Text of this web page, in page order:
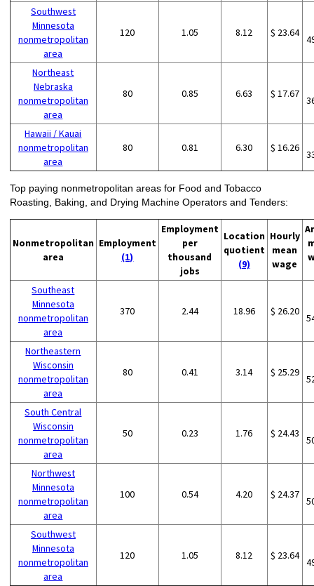
Southwest
Minnesota
nonmetropolitan
area
120 1.05 8.12 $ 23.64
Northeast
Nebraska
nonmetropolitan
area
80 0.85 6.63 $ 17.67
Hawaii / Kauai
nonmetropolitan
area
80 0.81 6.30 $ 16.26
Top paying nonmetropolitan areas for Food and Tobacco
Roasting, Baking, and Drying Machine Operators and Tenders:
Nonmetropolitan
area
Employment
(1)
Employment
per
thousand
jobs
Location
quotient
(9)
Hourly
mean
wage
Southeast
Minnesota
nonmetropolitan
area
370 2.44 18.96 $ 26.20
Northeastern
Wisconsin
nonmetropolitan
area
80 0.41 3.14 $ 25.29
South Central
Wisconsin
nonmetropolitan
area
50 0.23 1.76 $ 24.43
Northwest
Minnesota
nonmetropolitan
area
100 0.54 4.20 $ 24.37
Southwest
Minnesota
nonmetropolitan
area
120 1.05 8.12 $ 23.64